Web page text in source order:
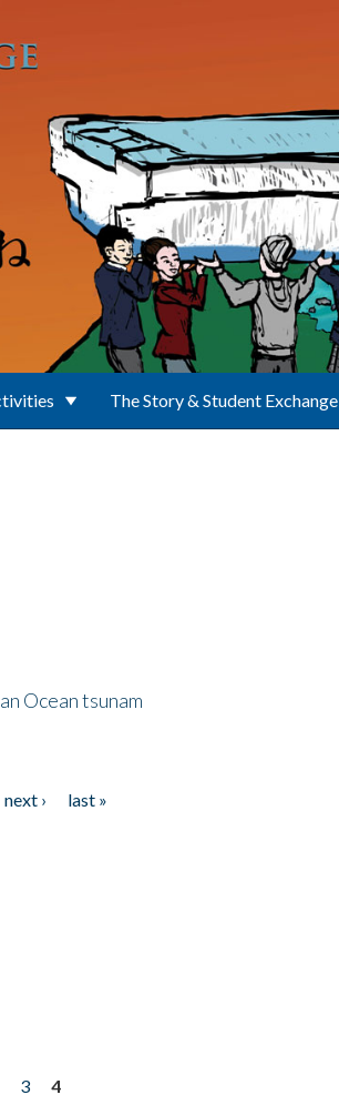
The Story & Student Exchange
Ocean tsunam
next ›
last »
3
4